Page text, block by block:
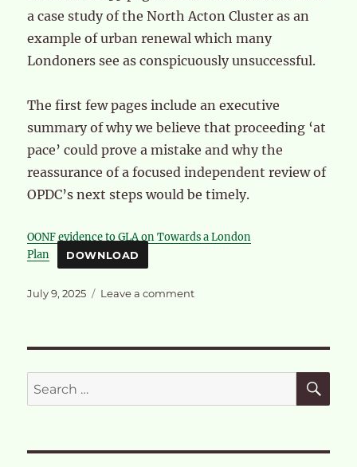
a case study of the North Acton Cluster as an
example of urban renewal which many
Londoners see as conspicuously unsuccessful.
The first few pages include an executive
summary of why we believe that proceeding ‘at
pace’ could prove a mistake and why the
reassurance of a focused independent review of
OPDC’s next steps would be timely.
OONF evidence to GLA on Towards a London
Plan
DOWNLOAD
Posted
July 9, 2025 Leave a commenton
light
further
Search
for: